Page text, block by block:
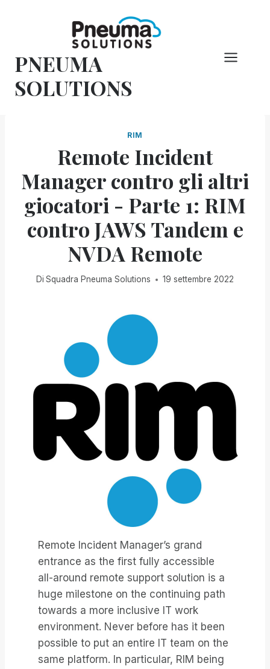
PNEUMA
SOLUTIONS
RIM
Remote Incident
Manager contro gli altri
giocatori - Parte 1: RIM
contro JAWS Tandem e
NVDA Remote
Di Squadra Pneuma Solutions 19 settembre 2022
Remote Incident Manager’s grand
entrance as the first fully accessible
all-around remote support solution is a
huge milestone on the continuing path
towards a more inclusive IT work
environment. Never before has it been
possible to put an entire IT team on the
same platform. In particular, RIM being